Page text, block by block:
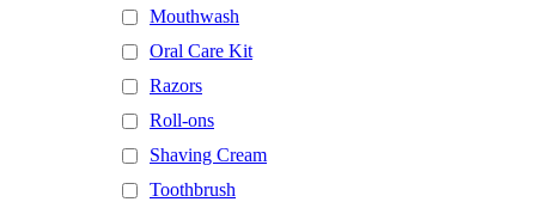
Mouthwash
Oral Care Kit
Razors
Roll-ons
Shaving Cream
Toothbrush